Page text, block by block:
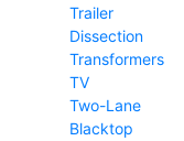
Trailer
Dissection
Transformers
TV
Two-Lane
Blacktop